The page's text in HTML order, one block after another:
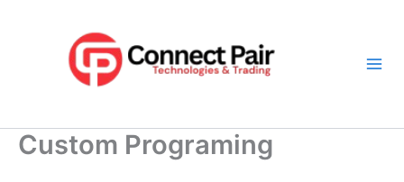
Custom Programing